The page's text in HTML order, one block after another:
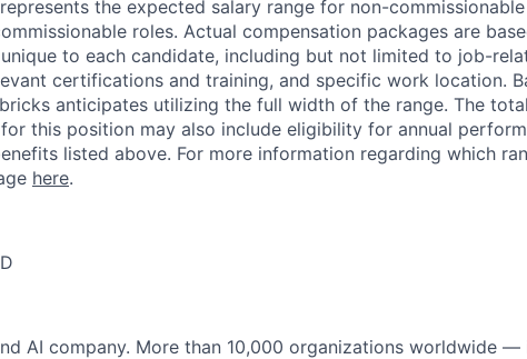
the expected salary range for non-
roles. Actual compensation packages are
to each candidate, including but not limited to job-
certifications and training, and specific work location.
anticipates utilizing the full width of the range. The total
this position may also include eligibility for annual
listed above. For more information regarding which
here.
AI company. More than 10,000 organizations worldwide —